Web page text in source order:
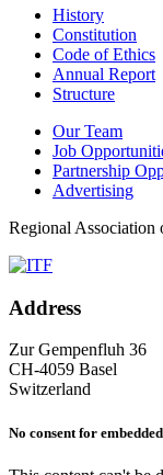
History
Constitution
Code of Ethics
Annual Report
Structure
Our Team
Job
Partnership
Advertising
Regional Association
Address
Zur Gempenfluh 36
CH-4059 Basel
Switzerland
No consent for